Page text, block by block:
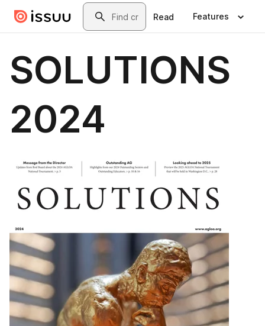
Skip to main contentSearch
Read Features
SOLUTIONS
2024